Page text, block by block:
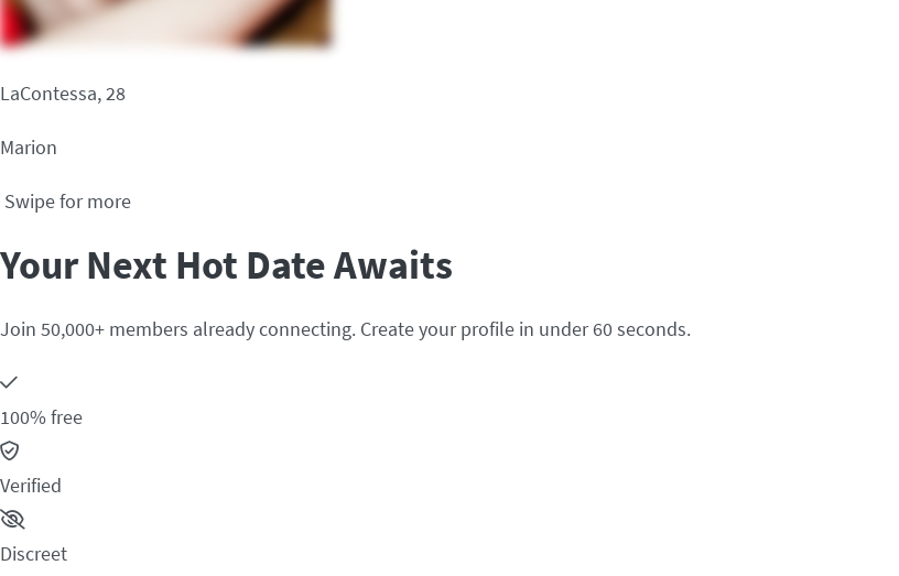
LaContessa, 28
Marion
Swipe for more
Your Next Hot Date Awaits
Join 50,000+ members already connecting. Create your profile in under 60 seconds.
100% free
Verified
Discreet